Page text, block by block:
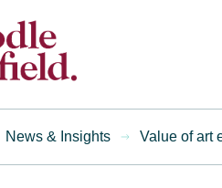
News & Insights Value of art